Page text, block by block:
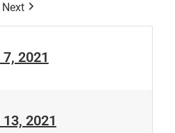
Next
2021
13, 2021